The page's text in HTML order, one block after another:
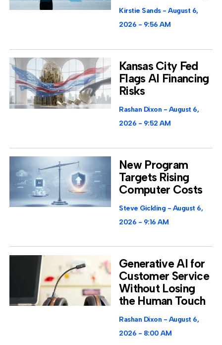
Kirstie Sands
August 6,
2026
9:56 AM
Kansas City Fed
Flags AI Financing
Risks
Rashan Dixon
August 6,
2026
9:52 AM
New Program
Targets Rising
Computer Costs
Steve Gickling
August 6,
2026
9:16 AM
Generative AI for
Customer Service
Without Losing
the Human Touch
Rashan Dixon
August 6,
2026
8:00 AM